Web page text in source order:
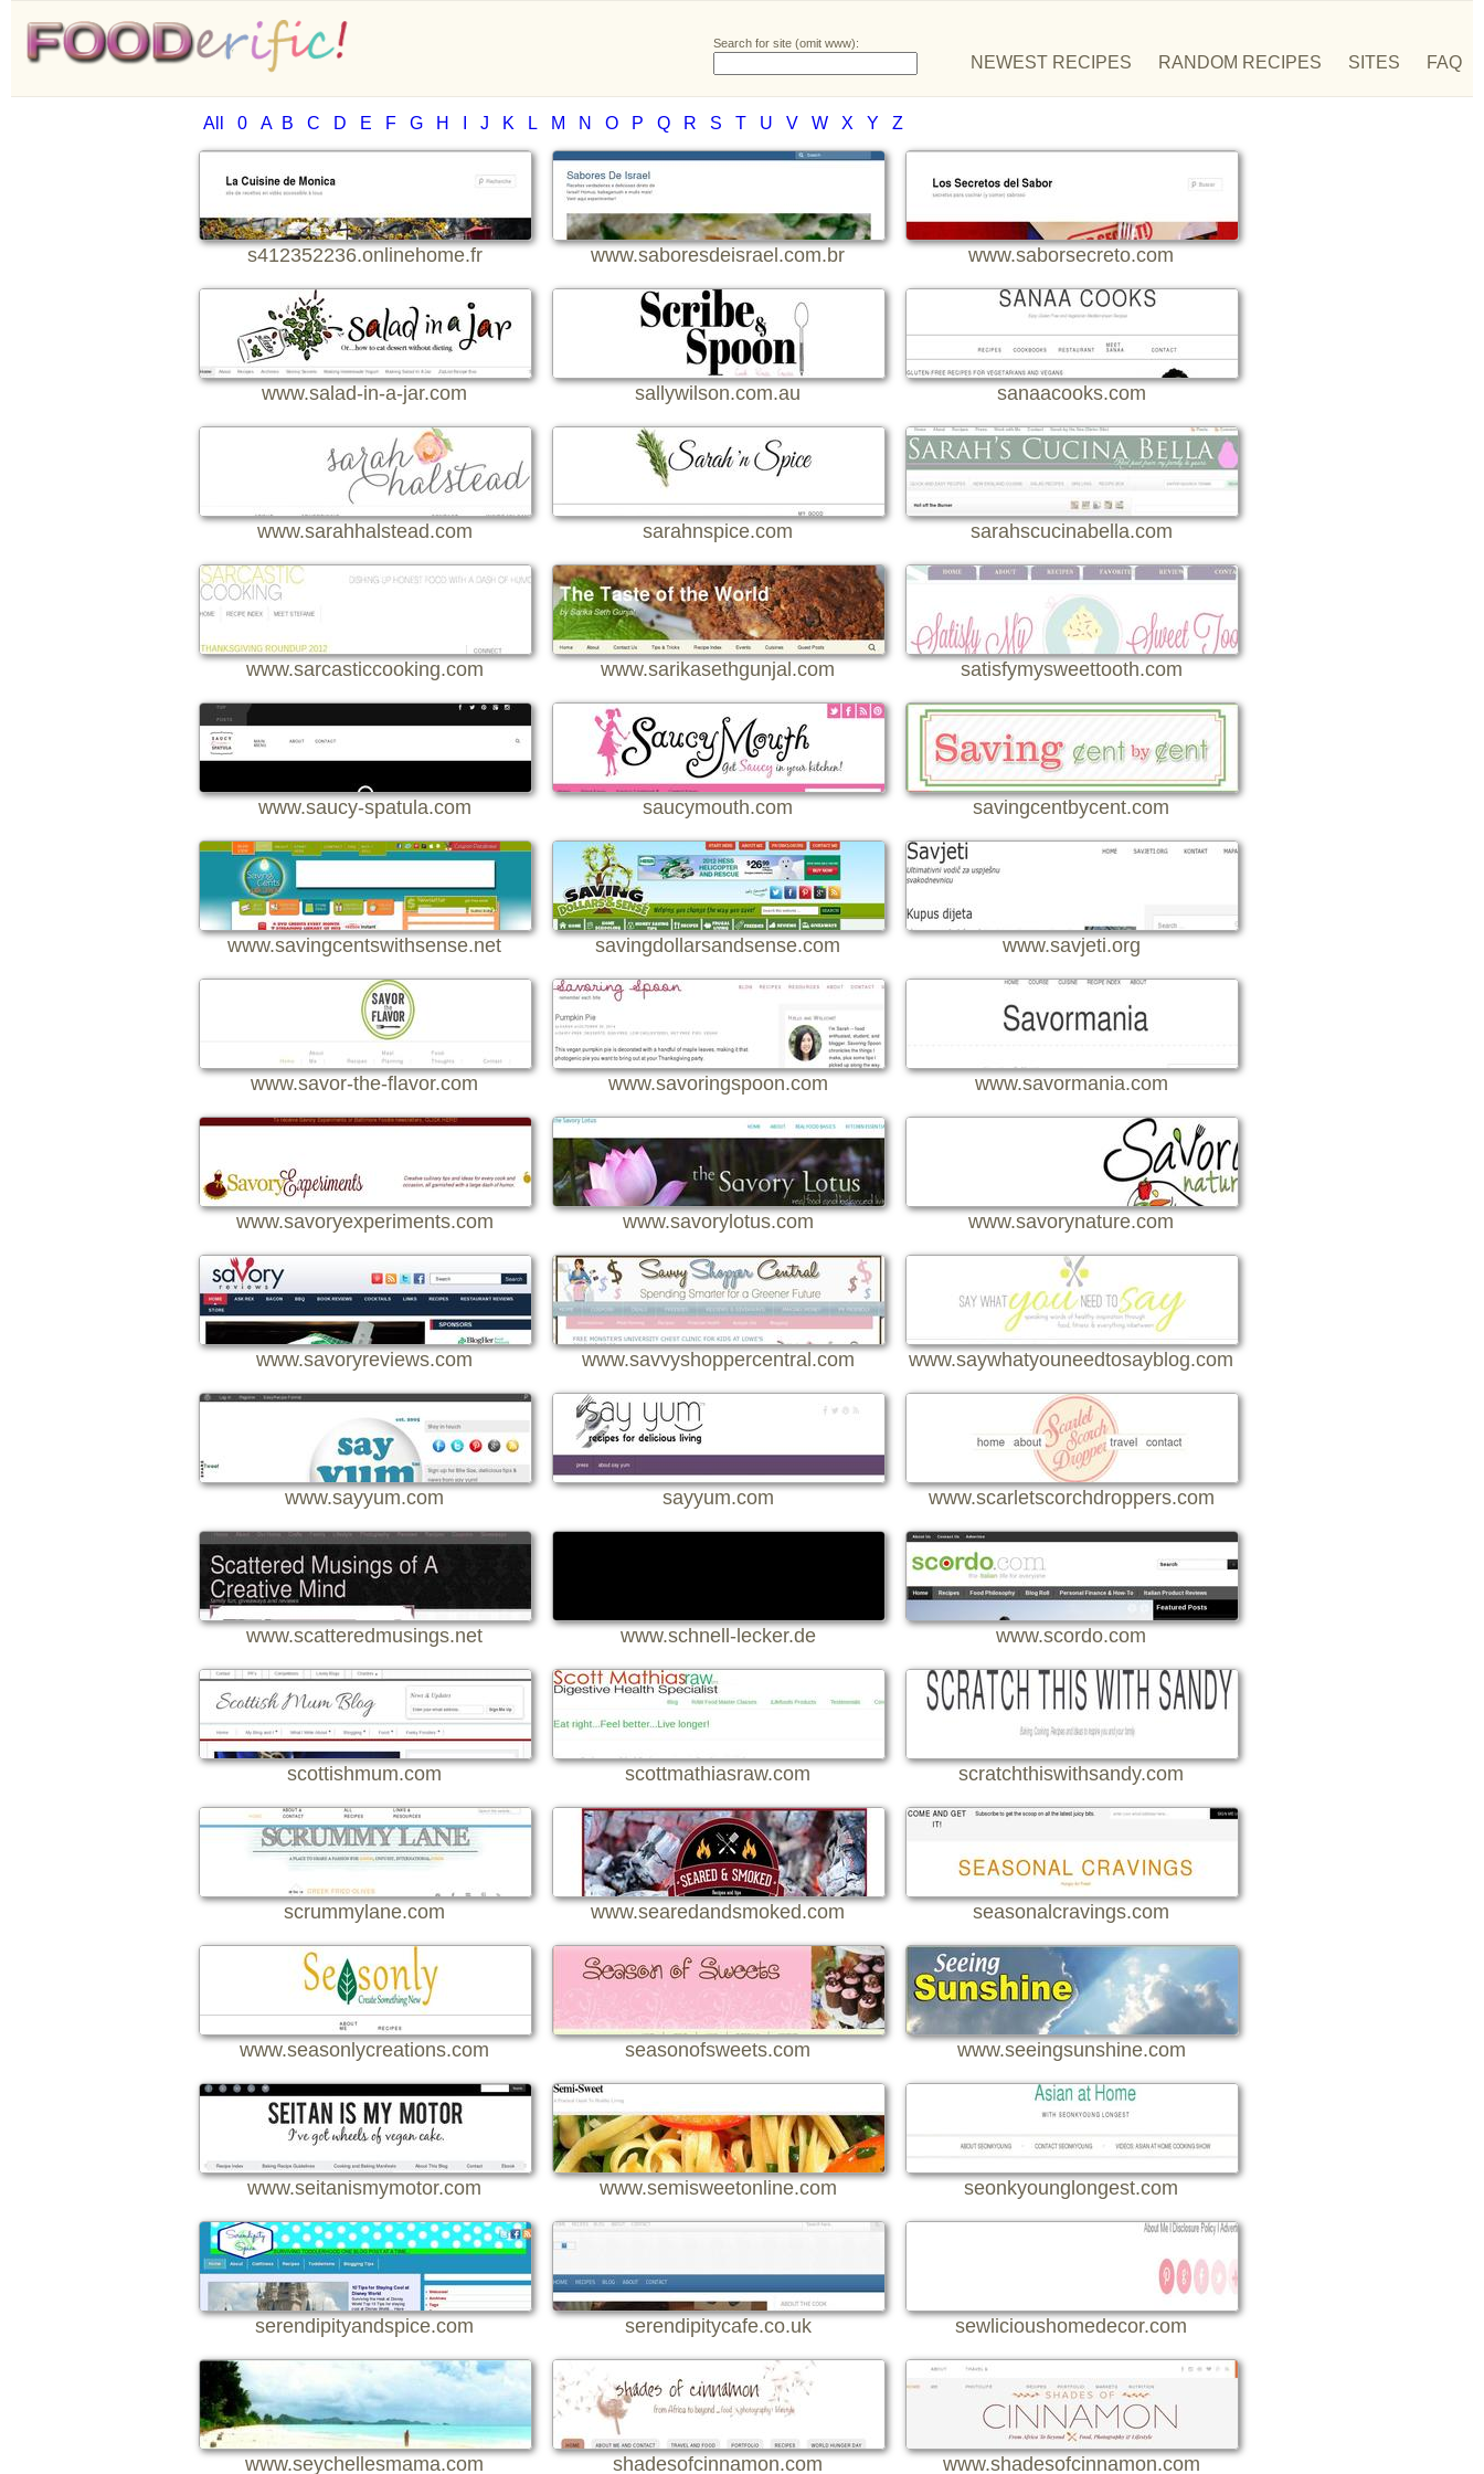
Search for site (omit www):
NEWEST RECIPES RANDOM RECIPES SITES FAQ
All 0 A B C D E F G H J K L M N O P Q R S T U V W X Y Z
s412352236.onlinehome.fr www.saboresdeisrael.com.br www.saborsecreto.com
www.salad-in-a-jar.com sallywilson.com.au sanaacooks.com
www.sarahhalstead.com sarahnspice.com sarahscucinabella.com
www.sarcasticcooking.com www.sarikasethgunjal.com satisfymysweettooth.com
www.saucy-spatula.com saucymouth.com savingcentbycent.com
www.savingcentswithsense.net savingdollarsandsense.com www.savjeti.org
www.savor-the-flavor.com www.savoringspoon.com www.savormania.com
www.savoryexperiments.com www.savorylotus.com www.savorynature.com
www.savoryreviews.com www.savvyshoppercentral.com www.saywhatyouneedtosayblog.com
www.sayyum.com sayyum.com www.scarletscorchdroppers.com
www.scatteredmusings.net www.schnell-lecker.de www.scordo.com
scottishmum.com scottmathiasraw.com scratchthiswithsandy.com
scrummylane.com www.searedandsmoked.com seasonalcravings.com
www.seasonlycreations.com seasonofsweets.com www.seeingsunshine.com
www.seitanismymotor.com www.semisweetonline.com seonkyounglongest.com
serendipityandspice.com serendipitycafe.co.uk sewlicioushomedecor.com
www.seychellesmama.com shadesofcinnamon.com www.shadesofcinnamon.com